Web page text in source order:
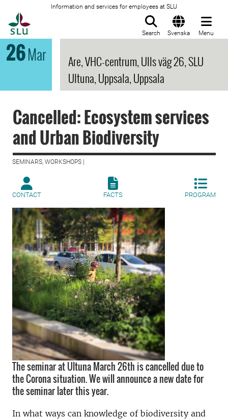
Information and services for employees at SLU
Search Svenska Menu
26Mar
Are, VHC-centrum, Ulls väg 26, SLU
Ultuna, Uppsala, Uppsala
Cancelled: Ecosystem services
and Urban Biodiversity
SEMINARS, WORKSHOPS |
CONTACT FACTS PROGRAM
The seminar at Ultuna March 26th is cancelled due to
the Corona situation. We will announce a new date for
the seminar later this year.
In what ways can knowledge of biodiversity and